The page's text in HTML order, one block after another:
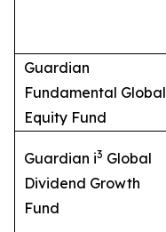
Guardian
Fundamental Global
Equity Fund
Guardian i3 Global
Dividend Growth
Fund